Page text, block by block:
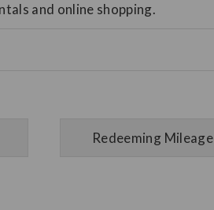
and online shopping.
Redeeming Mileage